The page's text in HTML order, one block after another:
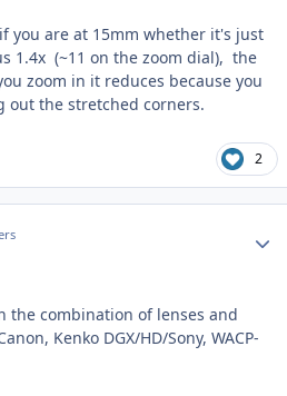
you are at 15mm whether it's just
1.4x (~11 on the zoom dial), the
zoom in it reduces because you
out the stretched corners.
2
the combination of lenses and
Kenko DGX/HD/Sony, WACP-